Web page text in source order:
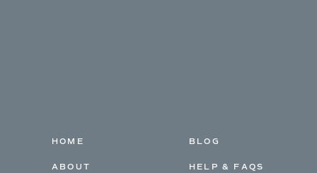
HOME
ABOUT
BLOG
HELP & FAQS